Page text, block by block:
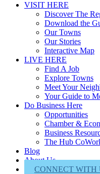
VISIT HERE
Discover The
Download the
Our Towns
Our Stories
Interactive Map
LIVE HERE
Find A Job
Explore Towns
Meet Your
Your Guide to
Do Business Here
Opportunities
Chamber &
Business
The Hub
Blog
About Us
CONNECT WITH